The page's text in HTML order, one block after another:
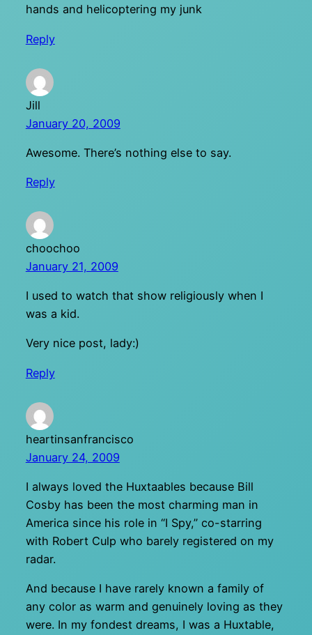
hands and helicoptering my junk
Reply
Jill
January 20, 2009
Awesome. There’s nothing else to say.
Reply
choochoo
January 21, 2009
I used to watch that show religiously when I
was a kid.
Very nice post, lady:)
Reply
heartinsanfrancisco
January 24, 2009
I always loved the Huxtaables because Bill
Cosby has been the most charming man in
America since his role in “I Spy,” co-starring
with Robert Culp who barely registered on my
radar.
And because I have rarely known a family of
any color as warm and genuinely loving as they
were. In my fondest dreams, I was a Huxtable,